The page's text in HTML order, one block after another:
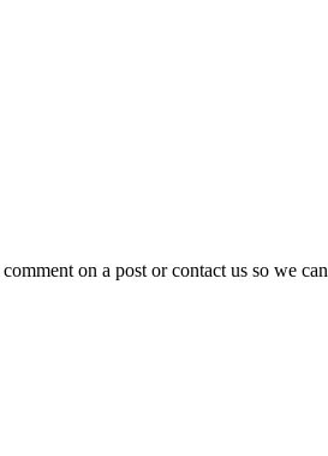
on a post or contact us so we